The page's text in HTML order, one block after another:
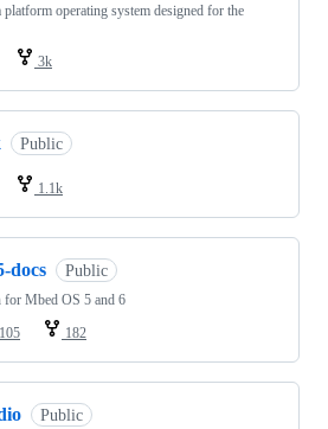
operating system designed for the
3k
Public
1.1k
docs Public
for Mbed OS 5 and 6
105 182
Public